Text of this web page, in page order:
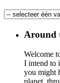
Around
Welcome
I intend to
you might
planet,